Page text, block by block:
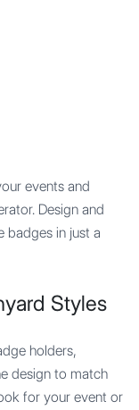
events and
Design and
badges in just a
Styles
holders,
design to match
for your event or